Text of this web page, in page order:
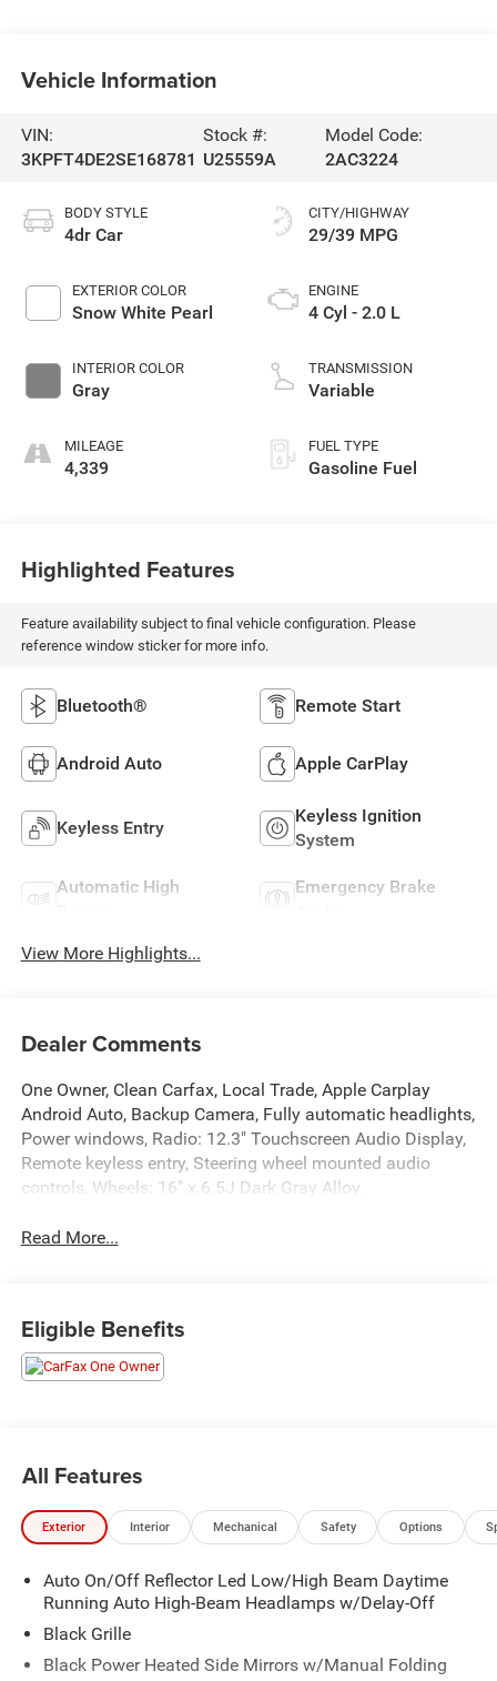
Vehicle Information
VIN:
3KPFT4DE2SE168781
Stock #:
U25559A
Model Code:
2AC3224
BODY STYLE
4dr Car
EXTERIOR COLOR
Snow White Pearl
INTERIOR COLOR
Gray
MILEAGE
4,339
CITY/HIGHWAY
29/39 MPG
ENGINE
4 Cyl - 2.0 L
TRANSMISSION
Variable
FUEL TYPE
Gasoline Fuel
Highlighted Features
Feature availability subject to final vehicle configuration. Please
reference window sticker for more info.
Bluetooth® Remote Start
Android Auto Apple CarPlay
Keyless Entry
Keyless Ignition
System
Automatic High
Emergency Brake
View More Highlights...
Dealer Comments
One Owner, Clean Carfax, Local Trade, Apple Carplay
Android Auto, Backup Camera, Fully automatic headlights,
Power windows, Radio: 12.3" Touchscreen Audio Display,
Remote keyless entry, Steering wheel mounted audio
controls, Wheels: 16" x 6.5J Dark Gray Alloy.
Read More...
Eligible Benefits
All Features
Exterior Interior Mechanical Safety Options
Auto On/Off Reflector Led Low/High Beam Daytime
Running Auto High-Beam Headlamps w/Delay-Off
Black Grille
Black Power Heated Side Mirrors w/Manual Folding